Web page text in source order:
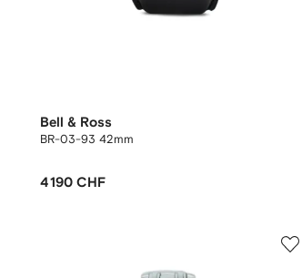
Bell & Ross
BR-03-93 42mm
4 190 CHF